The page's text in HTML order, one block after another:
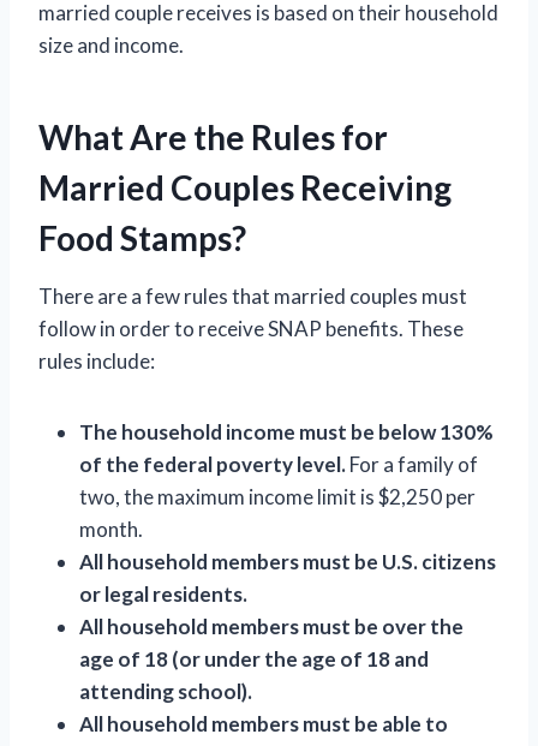
married couple receives is based on their household
size and income.
What Are the Rules for
Married Couples Receiving
Food Stamps?
There are a few rules that married couples must
follow in order to receive SNAP benefits. These
rules include:
The household income must be below 130%
of the federal poverty level.For a family of
two, the maximum income limit is $2,250 per
month.
All household members must be U.S. citizens
or legal residents.
All household members must be over the
age of 18 (or under the age of 18 and
attending school).
All household members must be able to